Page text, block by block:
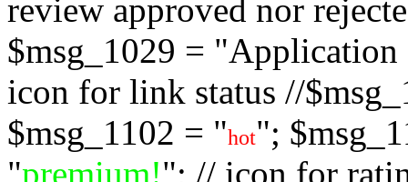
review approved nor
$msg_1029 = "Application
icon for link status //
$msg_1102 = "hot";
"premium!"; // icon for